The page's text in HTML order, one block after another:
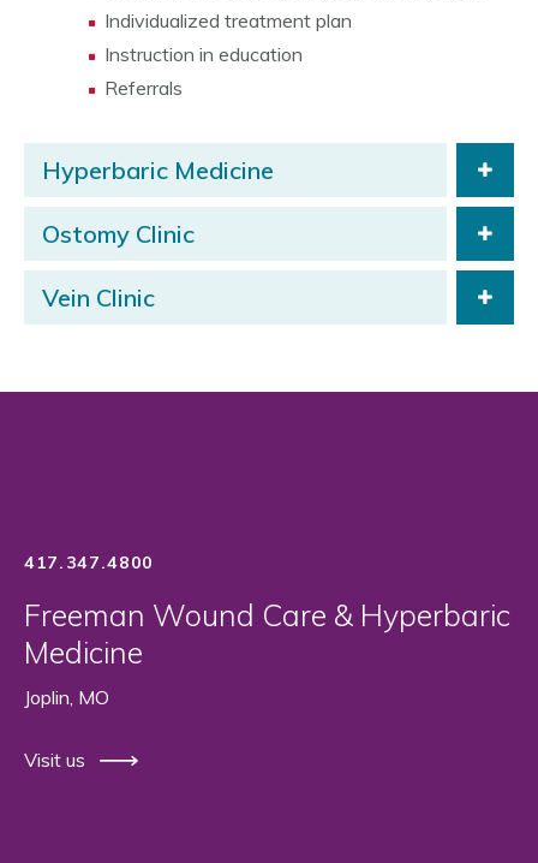
Individualized treatment plan
Instruction in education
Referrals
Hyperbaric Medicine
Ostomy Clinic
Vein Clinic
417.347.4800
Freeman Wound Care & Hyperbaric
Medicine
Joplin, MO
Visit us